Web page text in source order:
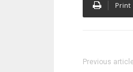
Print
Previous article